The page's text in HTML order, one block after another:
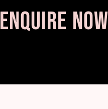
Enquire Now